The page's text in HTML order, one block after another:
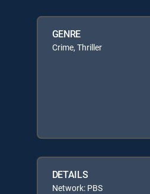
GENRE
Crime, Thriller
DETAILS
Network: PBS